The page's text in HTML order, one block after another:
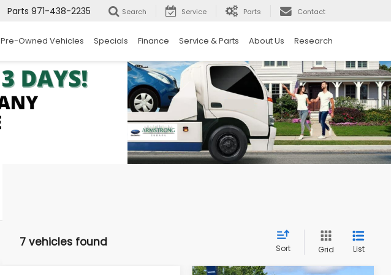
Parts 971-438-2235 Search Service Parts Contact
Pre-Owned Vehicles Specials Finance Service & Parts About Us Research
7 vehicles found Sort Grid List